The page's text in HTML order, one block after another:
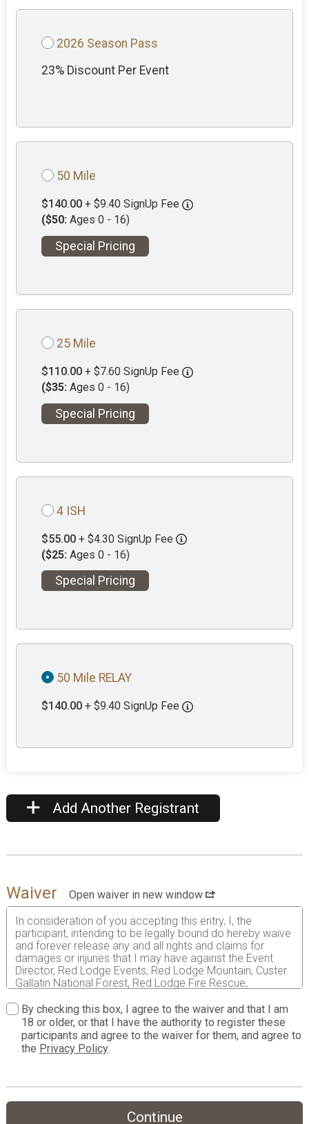
2026 Season Pass
23% Discount Per Event
50 Mile
$140.00 + $9.40 SignUp Fee
($50: Ages 0 - 16)
Special Pricing
25 Mile
$110.00 + $7.60 SignUp Fee
($35: Ages 0 - 16)
Special Pricing
4 ISH
$55.00 + $4.30 SignUp Fee
($25: Ages 0 - 16)
Special Pricing
50 Mile RELAY
$140.00 + $9.40 SignUp Fee
Add Another Registrant
Waiver
Open waiver in new window
In consideration of you accepting this entry, I, the
participant, intending to be legally bound do hereby waive
and forever release any and all rights and claims for
damages or injuries that I may have against the Event
Director, Red Lodge Events, Red Lodge Mountain, Custer
Gallatin National Forest, Red Lodge Fire Rescue,
event, sponsors and their representatives, volunteers and
employees for any and all injuries to me or my personal
property. This release includes all injuries and/or damages
suffered by me before, during or after the event. I
recognize, intend and understand that this release is
I know that mountain biking is a potentially hazardous
activity. I should not enter and run unless I am medically
By checking this box, I agree to the waiver and that I am
18 or older, or that I have the authority to register these
participants and agree to the waiver for them, and agree to
the Privacy Policy.
Continue